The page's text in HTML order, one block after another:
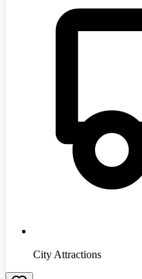
City Attractions